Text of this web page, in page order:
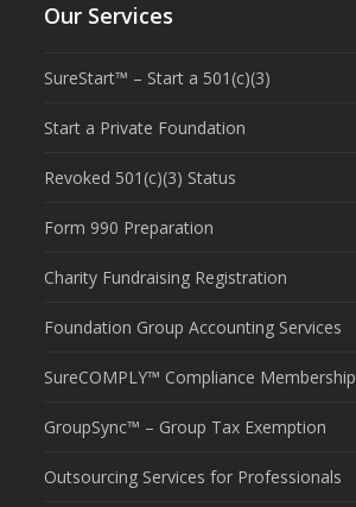
Our Services
SureStart™ – Start a 501(c)(3)
Start a Private Foundation
Revoked 501(c)(3) Status
Form 990 Preparation
Charity Fundraising Registration
Foundation Group Accounting Services
SureCOMPLY™ Compliance Membership
GroupSync™ – Group Tax Exemption
Outsourcing Services for Professionals